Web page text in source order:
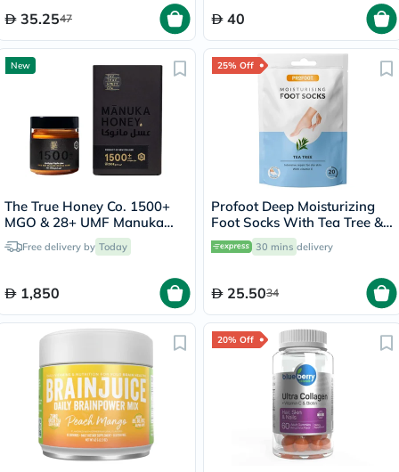
35.2547 40
New
The True Honey Co. 1500+
MGO & 28+ UMF Manuka
Honey - 250g
Free delivery by Today
1,850
25% Off
Profoot Deep Moisturizing
Foot Socks With Tea Tree &
Vitamin E For Dry Skin
Repair, Pack of 1 Pair
30 mins delivery
25.5034
20% Off